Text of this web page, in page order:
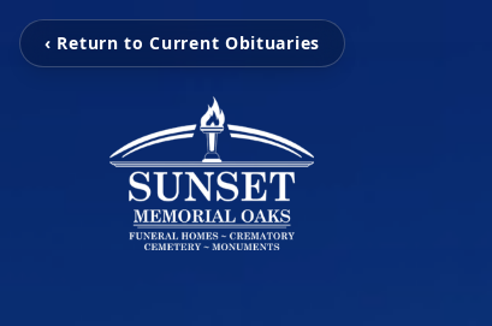
‹ Return to Current Obituaries